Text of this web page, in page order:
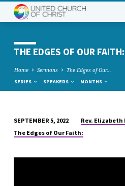
THE EDGES OF OUR
Home Sermons The Edges of Our…
SERIES SPEAKERS MONTHS
THE
OF
SEPTEMBER 5, 2022
Rev. Elizabeth
The Edges of Our Faith: